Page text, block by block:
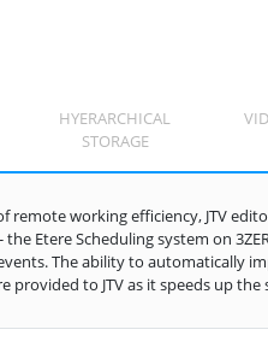
HYERARCHICAL
STORAGE
remote working efficiency, JTV
the Etere Scheduling system on
The ability to automatically
provided to JTV as it speeds up